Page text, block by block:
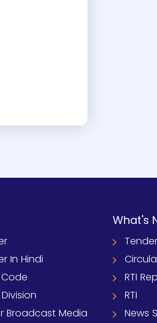
In Hindi
Broadcast Media
What's
RTI
RTI
News